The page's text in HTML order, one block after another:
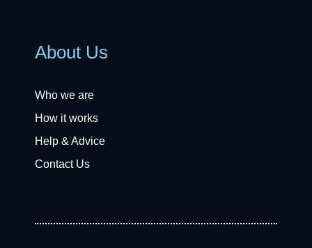
About Us
Who we are
How it works
Help & Advice
Contact Us